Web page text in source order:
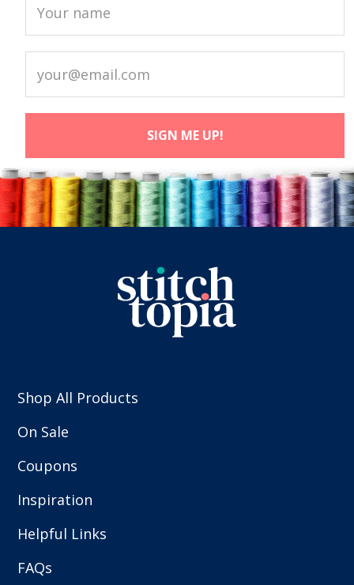
Shop All Products
On Sale
Coupons
Inspiration
Helpful Links
FAQs